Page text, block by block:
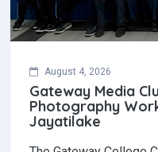
August 4, 2026
Gateway Media
Photography
Jayatilake